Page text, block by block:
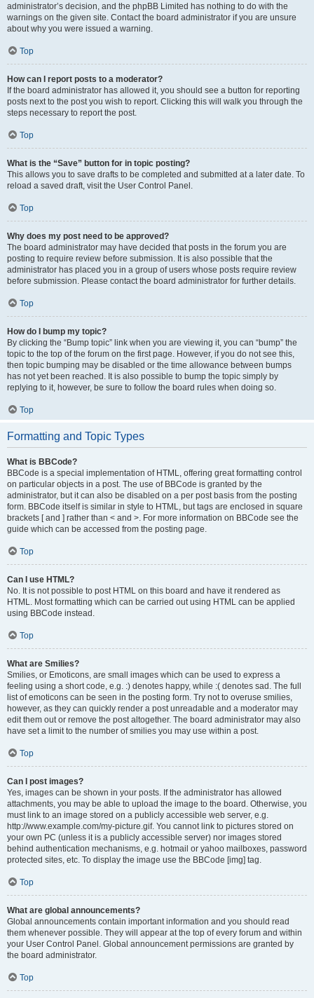
administrator’s decision, and the phpBB Limited has nothing to do with the
warnings on the given site. Contact the board administrator if you are unsure
about why you were issued a warning.
Top
How can I report posts to a moderator?
If the board administrator has allowed it, you should see a button for reporting
posts next to the post you wish to report. Clicking this will walk you through the
steps necessary to report the post.
Top
What is the “Save” button for in topic posting?
This allows you to save drafts to be completed and submitted at a later date. To
reload a saved draft, visit the User Control Panel.
Top
Why does my post need to be approved?
The board administrator may have decided that posts in the forum you are
posting to require review before submission. It is also possible that the
administrator has placed you in a group of users whose posts require review
before submission. Please contact the board administrator for further details.
Top
How do I bump my topic?
By clicking the “Bump topic” link when you are viewing it, you can “bump” the
topic to the top of the forum on the first page. However, if you do not see this,
then topic bumping may be disabled or the time allowance between bumps
has not yet been reached. It is also possible to bump the topic simply by
replying to it, however, be sure to follow the board rules when doing so.
Top
Formatting and Topic Types
What is BBCode?
BBCode is a special implementation of HTML, offering great formatting control
on particular objects in a post. The use of BBCode is granted by the
administrator, but it can also be disabled on a per post basis from the posting
form. BBCode itself is similar in style to HTML, but tags are enclosed in square
brackets [ and ] rather than < and >. For more information on BBCode see the
guide which can be accessed from the posting page.
Top
Can I use HTML?
No. It is not possible to post HTML on this board and have it rendered as
HTML. Most formatting which can be carried out using HTML can be applied
using BBCode instead.
Top
What are Smilies?
Smilies, or Emoticons, are small images which can be used to express a
feeling using a short code, e.g. :) denotes happy, while :( denotes sad. The full
list of emoticons can be seen in the posting form. Try not to overuse smilies,
however, as they can quickly render a post unreadable and a moderator may
edit them out or remove the post altogether. The board administrator may also
have set a limit to the number of smilies you may use within a post.
Top
Can I post images?
Yes, images can be shown in your posts. If the administrator has allowed
attachments, you may be able to upload the image to the board. Otherwise, you
must link to an image stored on a publicly accessible web server, e.g.
http://www.example.com/my-picture.gif. You cannot link to pictures stored on
your own PC (unless it is a publicly accessible server) nor images stored
behind authentication mechanisms, e.g. hotmail or yahoo mailboxes, password
protected sites, etc. To display the image use the BBCode [img] tag.
Top
What are global announcements?
Global announcements contain important information and you should read
them whenever possible. They will appear at the top of every forum and within
your User Control Panel. Global announcement permissions are granted by
the board administrator.
Top